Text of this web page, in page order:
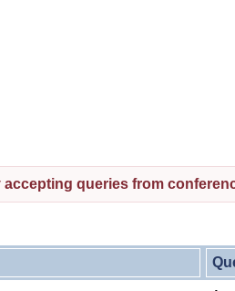
accepting queries from